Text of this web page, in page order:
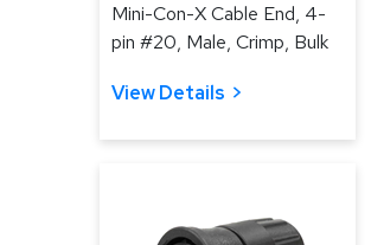
Mini-Con-X Cable End, 4-
pin #20, Male, Crimp, Bulk
View Details